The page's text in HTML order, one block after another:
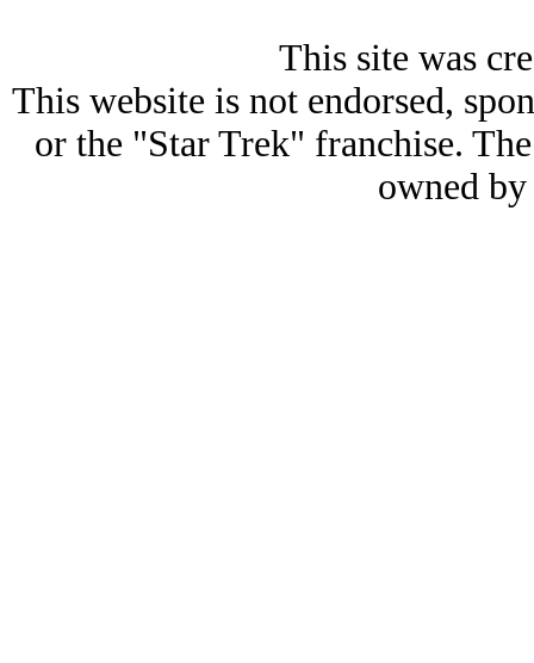
This site was
This website is not endorsed,
or the "Star Trek" franchise.
owned